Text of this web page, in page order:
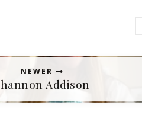
NEWER
Addison